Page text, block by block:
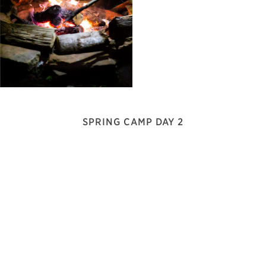
SPRING CAMP DAY 2